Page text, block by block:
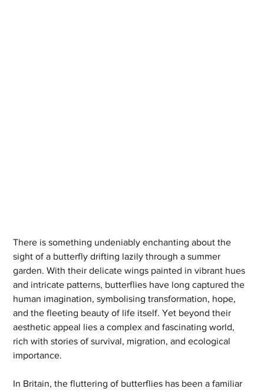
There is something undeniably enchanting about the
sight of a butterfly drifting lazily through a summer
garden. With their delicate wings painted in vibrant hues
and intricate patterns, butterflies have long captured the
human imagination, symbolising transformation, hope,
and the fleeting beauty of life itself. Yet beyond their
aesthetic appeal lies a complex and fascinating world,
rich with stories of survival, migration, and ecological
importance.
In Britain, the fluttering of butterflies has been a familiar